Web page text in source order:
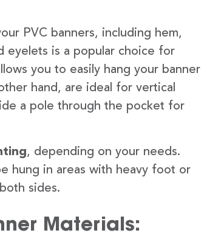
PVC banners, including hem,
eyelets is a popular choice for
you to easily hang your banner
hand, are ideal for vertical
a pole through the pocket for
, depending on your needs.
hung in areas with heavy foot or
sides.
Materials: